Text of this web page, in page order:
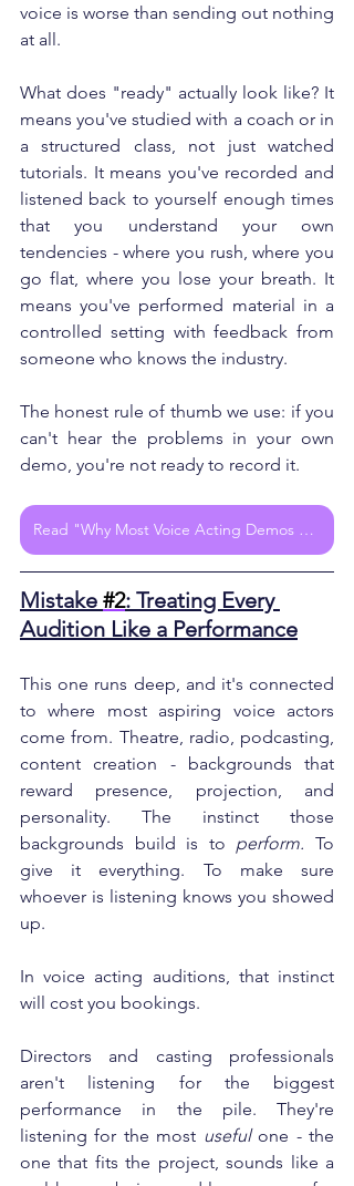
voice is worse than sending out nothing
at all.
What does "ready" actually look like? It
means you've studied with a coach or in
a structured class, not just watched
tutorials. It means you've recorded and
listened back to yourself enough times
that you understand your own
tendencies - where you rush, where you
go flat, where you lose your breath. It
means you've performed material in a
controlled setting with feedback from
someone who knows the industry.
The honest rule of thumb we use: if you
can't hear the problems in your own
demo, you're not ready to record it.
Read "Why Most Voice Acting Demos Fail (And How to Fix Yours for Real Results)"
Mistake #2: Treating Every
Audition Like a Performance
This one runs deep, and it's connected
to where most aspiring voice actors
come from. Theatre, radio, podcasting,
content creation - backgrounds that
reward presence, projection, and
personality. The instinct those
backgrounds build is to perform. To
give it everything. To make sure
whoever is listening knows you showed
up.
In voice acting auditions, that instinct
will cost you bookings.
Directors and casting professionals
aren't listening for the biggest
performance in the pile. They're
listening for the most useful one - the
one that fits the project, sounds like a